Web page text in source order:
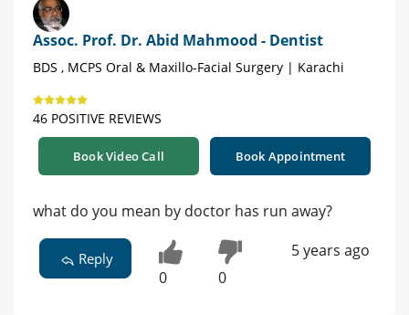
Assoc. Prof. Dr. Abid Mahmood - Dentist
BDS , MCPS Oral & Maxillo-Facial Surgery | Karachi
46 POSITIVE REVIEWS
Book Video Call Book Appointment
what do you mean by doctor has run away?
Reply
0 0
5 years ago